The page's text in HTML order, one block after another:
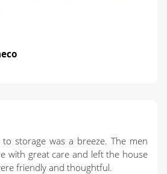
to storage was a breeze. The men
with great care and left the house
friendly and thoughtful.